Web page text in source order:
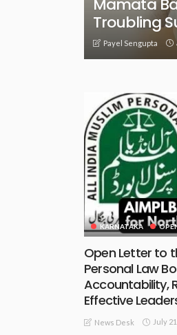
Mamata
Troubling
Payel Sengupta
KARNATAKA
Open Letter to
Personal Law
Accountability,
Effective
News Desk July